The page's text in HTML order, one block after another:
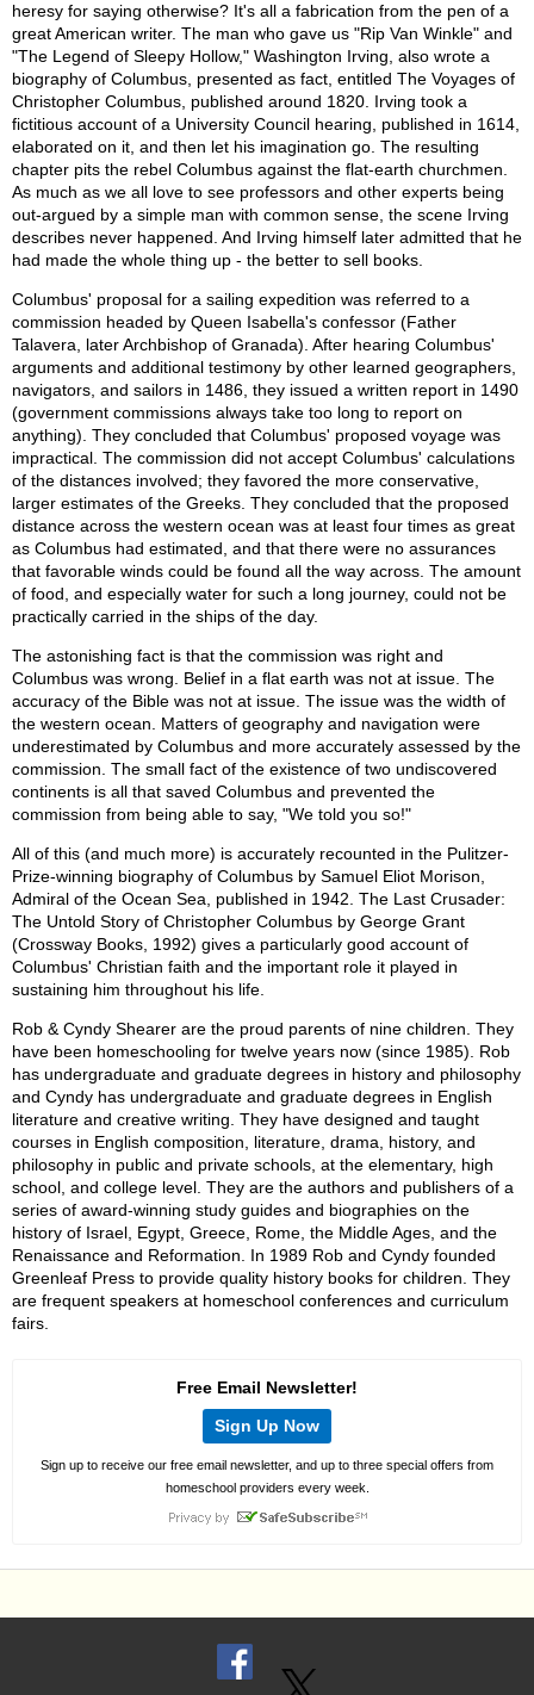
heresy for saying otherwise? It's all a fabrication from the pen of a
great American writer. The man who gave us "Rip Van Winkle" and
"The Legend of Sleepy Hollow," Washington Irving, also wrote a
biography of Columbus, presented as fact, entitled The Voyages of
Christopher Columbus, published around 1820. Irving took a
fictitious account of a University Council hearing, published in 1614,
elaborated on it, and then let his imagination go. The resulting
chapter pits the rebel Columbus against the flat-earth churchmen.
As much as we all love to see professors and other experts being
out-argued by a simple man with common sense, the scene Irving
describes never happened. And Irving himself later admitted that he
had made the whole thing up - the better to sell books.
Columbus' proposal for a sailing expedition was referred to a
commission headed by Queen Isabella's confessor (Father
Talavera, later Archbishop of Granada). After hearing Columbus'
arguments and additional testimony by other learned geographers,
navigators, and sailors in 1486, they issued a written report in 1490
(government commissions always take too long to report on
anything). They concluded that Columbus' proposed voyage was
impractical. The commission did not accept Columbus' calculations
of the distances involved; they favored the more conservative,
larger estimates of the Greeks. They concluded that the proposed
distance across the western ocean was at least four times as great
as Columbus had estimated, and that there were no assurances
that favorable winds could be found all the way across. The amount
of food, and especially water for such a long journey, could not be
practically carried in the ships of the day.
The astonishing fact is that the commission was right and
Columbus was wrong. Belief in a flat earth was not at issue. The
accuracy of the Bible was not at issue. The issue was the width of
the western ocean. Matters of geography and navigation were
underestimated by Columbus and more accurately assessed by the
commission. The small fact of the existence of two undiscovered
continents is all that saved Columbus and prevented the
commission from being able to say, "We told you so!"
All of this (and much more) is accurately recounted in the Pulitzer-
Prize-winning biography of Columbus by Samuel Eliot Morison,
Admiral of the Ocean Sea, published in 1942. The Last Crusader:
The Untold Story of Christopher Columbus by George Grant
(Crossway Books, 1992) gives a particularly good account of
Columbus' Christian faith and the important role it played in
sustaining him throughout his life.
Rob & Cyndy Shearer are the proud parents of nine children. They
have been homeschooling for twelve years now (since 1985). Rob
has undergraduate and graduate degrees in history and philosophy
and Cyndy has undergraduate and graduate degrees in English
literature and creative writing. They have designed and taught
courses in English composition, literature, drama, history, and
philosophy in public and private schools, at the elementary, high
school, and college level. They are the authors and publishers of a
series of award-winning study guides and biographies on the
history of Israel, Egypt, Greece, Rome, the Middle Ages, and the
Renaissance and Reformation. In 1989 Rob and Cyndy founded
Greenleaf Press to provide quality history books for children. They
are frequent speakers at homeschool conferences and curriculum
fairs.
Free Email Newsletter!
Sign Up Now
Sign up to receive our free email newsletter, and up to three special offers from
homeschool providers every week.